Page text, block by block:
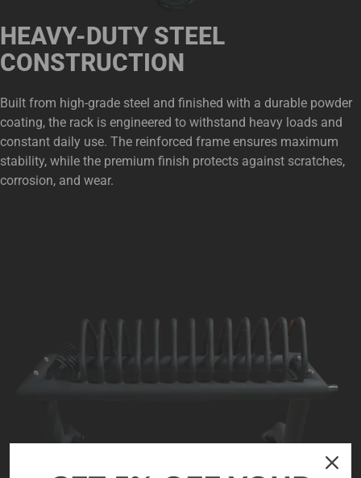
HEAVY-DUTY STEEL
CONSTRUCTION
Built from high-grade steel and finished with a durable powder
coating, the rack is engineered to withstand heavy loads and
constant daily use. The reinforced frame ensures maximum
stability, while the premium finish protects against scratches,
corrosion, and wear.